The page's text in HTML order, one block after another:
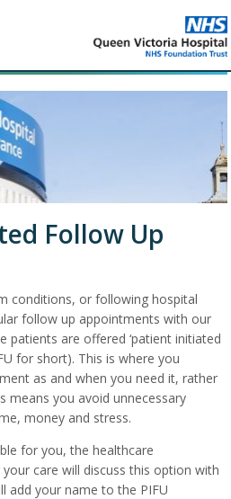
Follow Up
conditions, or following hospital
follow up appointments with our
patients are offered ‘patient initiated
for short). This is where you
as and when you need it, rather
means you avoid unnecessary
money and stress.
for you, the healthcare
care will discuss this option with
add your name to the PIFU